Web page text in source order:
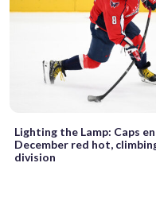
Lighting the Lamp: Caps
December red hot,
division